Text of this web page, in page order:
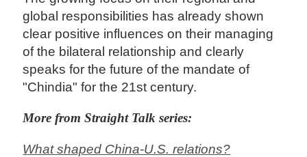
global responsibilities has already shown
clear positive influences on their managing
of the bilateral relationship and clearly
speaks for the future of the mandate of
"Chindia" for the 21st century.
More from Straight Talk series:
What shaped China-U.S. relations?